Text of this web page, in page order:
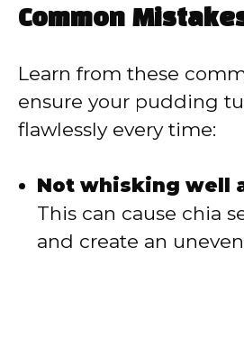
Common
Learn from these
ensure your pudding
flawlessly every time:
Not whisking well
This can cause chia
and create an